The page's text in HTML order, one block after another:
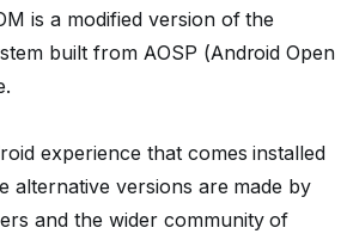
is a modified version of the
built from AOSP (Android Open
experience that comes installed
alternative versions are made by
and the wider community of